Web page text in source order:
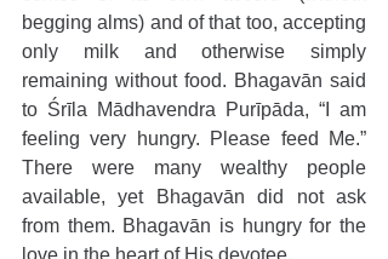
begging alms) and of that too, accepting
only milk and otherwise simply
remaining without food. Bhagavān said
to Śrīla Mādhavendra Purīpāda, “I am
feeling very hungry. Please feed Me.”
There were many wealthy people
available, yet Bhagavān did not ask
from them. Bhagavān is hungry for the